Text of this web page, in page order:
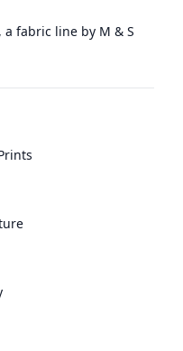
fabric line by M & S